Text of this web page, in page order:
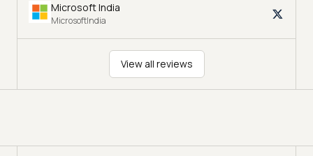
Microsoft India
MicrosoftIndia
View all reviews